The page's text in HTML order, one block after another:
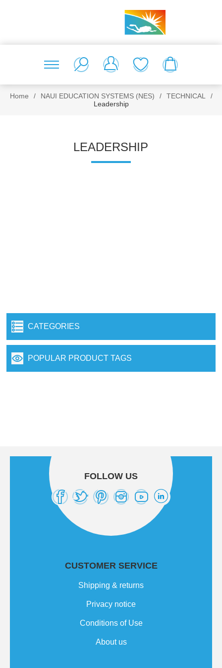
Home / NAUI EDUCATION SYSTEMS (NES) / TECHNICAL
/
Leadership
LEADERSHIP
CATEGORIES
POPULAR PRODUCT TAGS
FOLLOW US
CUSTOMER SERVICE
Shipping & returns
Privacy notice
Conditions of Use
About us